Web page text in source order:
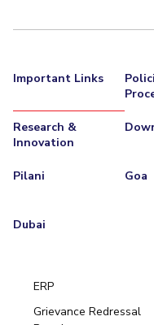
Important Links
Research &
Innovation
Pilani Goa
Dubai
ERP
Grievance Redressal